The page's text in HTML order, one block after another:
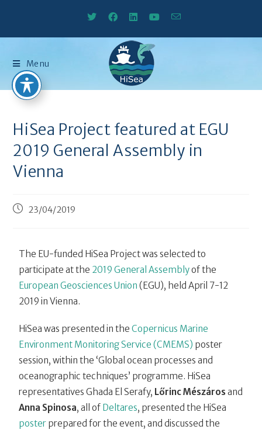
Menu
HiSea Project featured at EGU
2019 General Assembly in
Vienna
23/04/2019
The EU-funded HiSea Project was selected to
participate at the 2019 General Assemblyof the
European Geosciences Union (EGU), held April 7-12
2019 in Vienna.
HiSea was presented in theCopernicus Marine
Environment Monitoring Service (CMEMS) poster
session, within the ‘Global ocean processes and
oceanographic techniques’ programme. HiSea
representatives Ghada El Serafy, Lőrinc Mészáros and
Anna Spinosa, all of Deltares, presented the HiSea
poster prepared for the event, and discussed the